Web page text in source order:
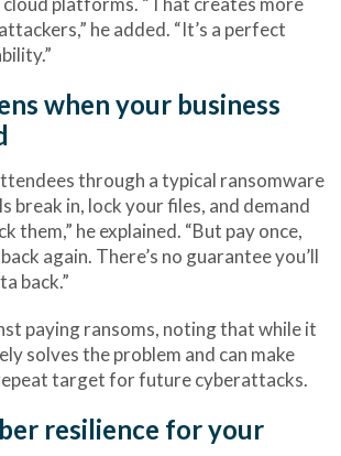
he added. “It’s a perfect
when your business
through a typical ransomware
break in, lock your files, and demand
them,” he explained. “But pay once,
again. There’s no guarantee you’ll
back.”
paying ransoms, noting that while it
solves the problem and can make
target for future cyberattacks.
resilience for your